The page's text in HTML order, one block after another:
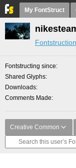
My FontStruct
Fontstructing since
Shared Glyphs
Downloads
Comments Made
Creative Common